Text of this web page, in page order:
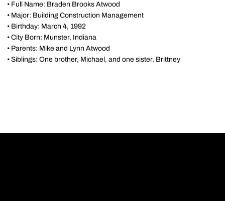
• Full Name: Braden Brooks Atwood
• Major: Building Construction Management
• Birthday: March 4, 1992
• City Born: Munster, Indiana
• Parents: Mike and Lynn Atwood
• Siblings: One brother, Michael, and one sister, Brittney